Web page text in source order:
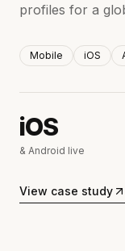
profiles for a
Mobile iOS
iOS
& Android live
View case study